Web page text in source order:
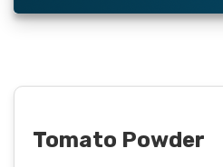
Tomato Powder